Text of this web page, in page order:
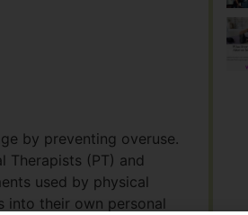
by preventing overuse.
Therapists (PT) and
used by physical
into their own personal